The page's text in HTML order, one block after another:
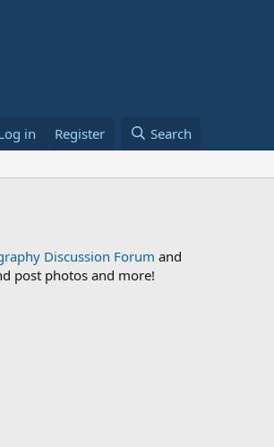
in Register Search
Discussion Forum and
post photos and more!